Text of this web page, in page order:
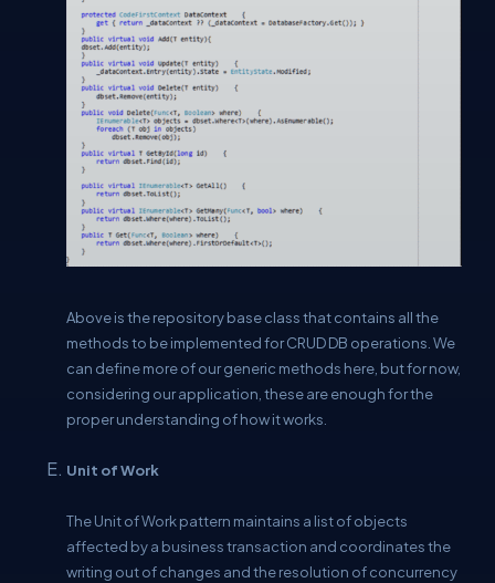
Above is the repository base class that contains all the
methods to be implemented for CRUD DB operations. We
can define more of our generic methods here, but for now,
considering our application, these are enough for the
proper understanding of how it works.
Unit of Work
The Unit of Work pattern maintains a list of objects
affected by a business transaction and coordinates the
writing out of changes and the resolution of concurrency